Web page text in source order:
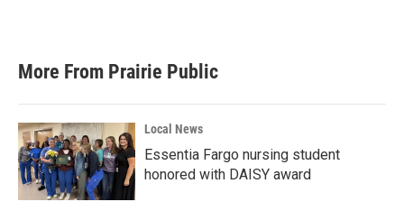
More From Prairie Public
Local News
Essentia Fargo nursing student
honored with DAISY award